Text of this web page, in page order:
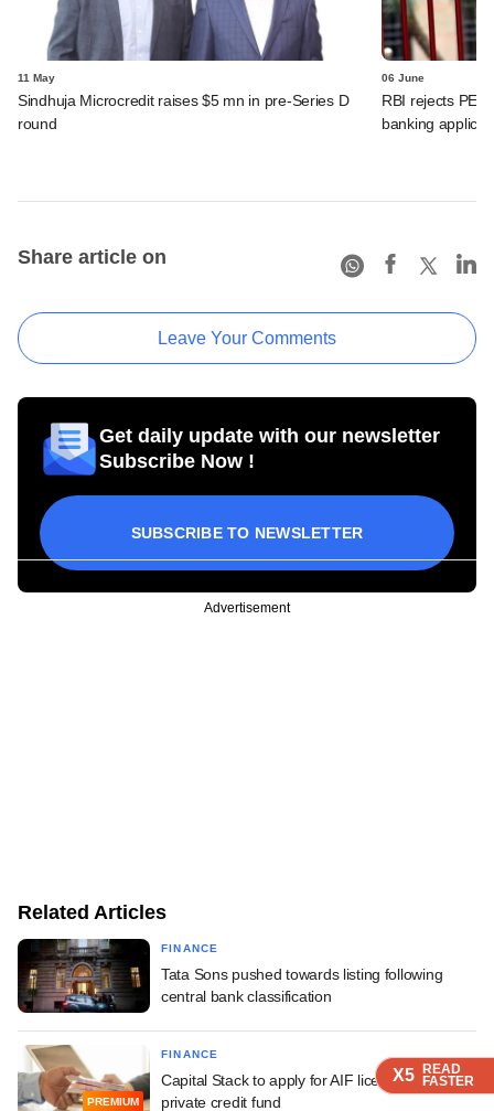
X5 READ
FASTER
X5 READ
FASTER
X5 READ
FASTER
11 May
Sindhuja Microcredit raises $5 mn in pre-Series D
round
06 June
RBI rejects PE-
banking
Share article on
Leave Your Comments
Get daily update with our newsletter
Subscribe Now !
SUBSCRIBE TO NEWSLETTER
Advertisement
Related Articles
FINANCE
Tata Sons pushed towards listing following
central bank classification
PREMIUM
FINANCE
Capital Stack to apply for AIF licence, float
private credit fund
X5 READ
FASTER